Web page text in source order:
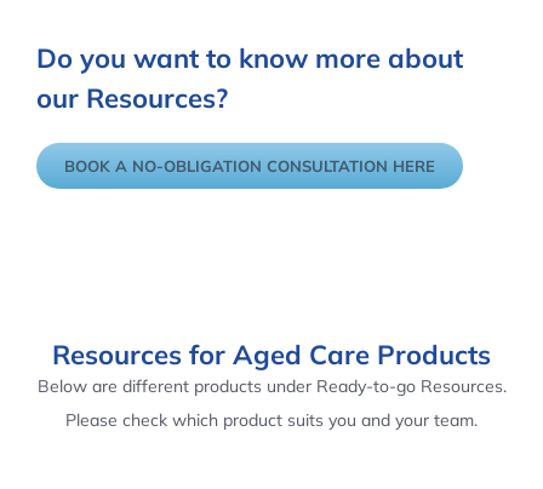
Do you want to know more about
our Resources?
BOOK A NO-OBLIGATION CONSULTATION HERE
Resources for Aged Care Products
Below are different products under Ready-to-go Resources.
Please check which product suits you and your team.